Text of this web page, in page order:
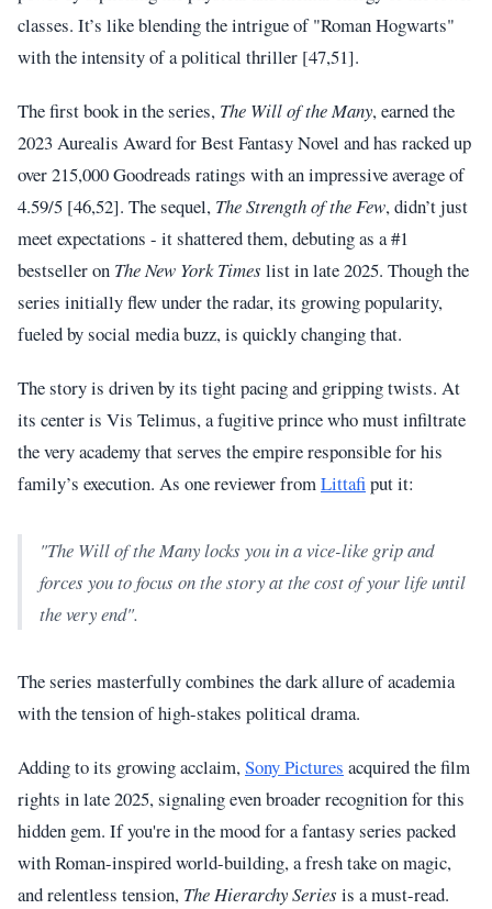
classes. It’s like blending the intrigue of "Roman Hogwarts"
with the intensity of a political thriller [47,51].
The first book in the series, The Will of the Many, earned the
2023 Aurealis Award for Best Fantasy Novel and has racked up
over 215,000 Goodreads ratings with an impressive average of
4.59/5 [46,52]. The sequel, The Strength of the Few, didn’t just
meet expectations - it shattered them, debuting as a #1
bestseller on The New York Times list in late 2025. Though the
series initially flew under the radar, its growing popularity,
fueled by social media buzz, is quickly changing that.
The story is driven by its tight pacing and gripping twists. At
its center is Vis Telimus, a fugitive prince who must infiltrate
the very academy that serves the empire responsible for his
family’s execution. As one reviewer fromLittafiput it:
"The Will of the Many locks you in a vice-like grip and
forces you to focus on the story at the cost of your life until
the very end".
The series masterfully combines the dark allure of academia
with the tension of high-stakes political drama.
Adding to its growing acclaim,Sony Pictures acquired the film
rights in late 2025, signaling even broader recognition for this
hidden gem. If you're in the mood for a fantasy series packed
with Roman-inspired world-building, a fresh take on magic,
and relentless tension, The Hierarchy Series is a must-read.